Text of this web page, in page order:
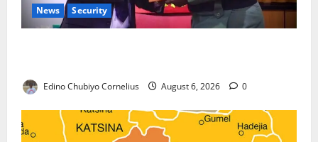
News Security
Edino Chubiyo Cornelius August 6, 2026 0